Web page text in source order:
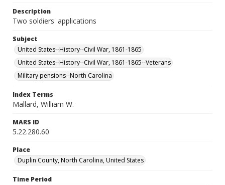
Description
Two soldiers' applications
Subject
United States--History--Civil War, 1861-1865
United States--History--Civil War, 1861-1865--Veterans
Military pensions--North Carolina
Index Terms
Mallard, William W.
MARS ID
5.22.280.60
Place
Duplin County, North Carolina, United States
Time Period